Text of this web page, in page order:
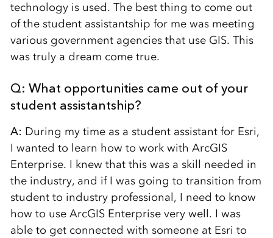
technology is used. The best thing to come out
of the student assistantship for me was meeting
various government agencies that use GIS. This
was truly a dream come true.
Q: What opportunities came out of your
student assistantship?
A: During my time as a student assistant for Esri,
I wanted to learn how to work with ArcGIS
Enterprise. I knew that this was a skill needed in
the industry, and if I was going to transition from
student to industry professional, I need to know
how to use ArcGIS Enterprise very well. I was
able to get connected with someone at Esri to